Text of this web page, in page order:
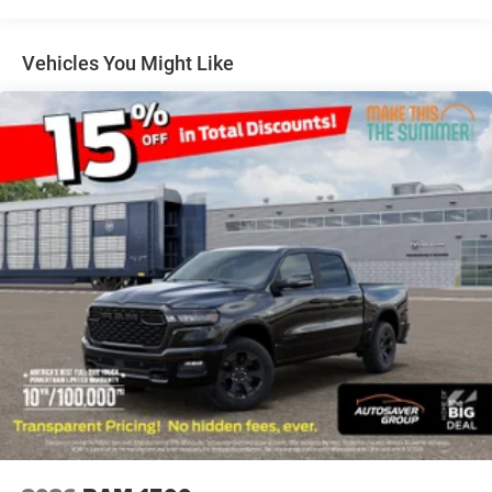
Lamps Body Color Fender Flares 115V Auxiliary
Power Outlet Universal Garage Door Opener 2nd
Row In Floor Storage Bins Sun Visors w/Illuminated
Vanity Mirrors
DIESEL GRAY/BLACK DELUXE CLOTH BUCKET
SEATS -inc: Power Adjust 8-Way Driver Seat Rear
60/40 Folding Seat Rear Center Armrest Front Seat
Back Map Pockets Power 2-Way Driver Lumbar
Adjust
REAR WHEELHOUSE LINERS
WHEELS: 18 X 8 CAST-ALUMINUM PAINTED (STD)
MANUFACTURER'S STATEMENT OF ORIGIN
TRANSMISSION: 8-SPEED AUTOMATIC (8HP75)
(STD)
MOPAR FRONT & REAR RUBBER FLOOR MATS
TIRES: 275/65R18 BSW ALL SEASON LRR (STD)
Vehicles You Might Like